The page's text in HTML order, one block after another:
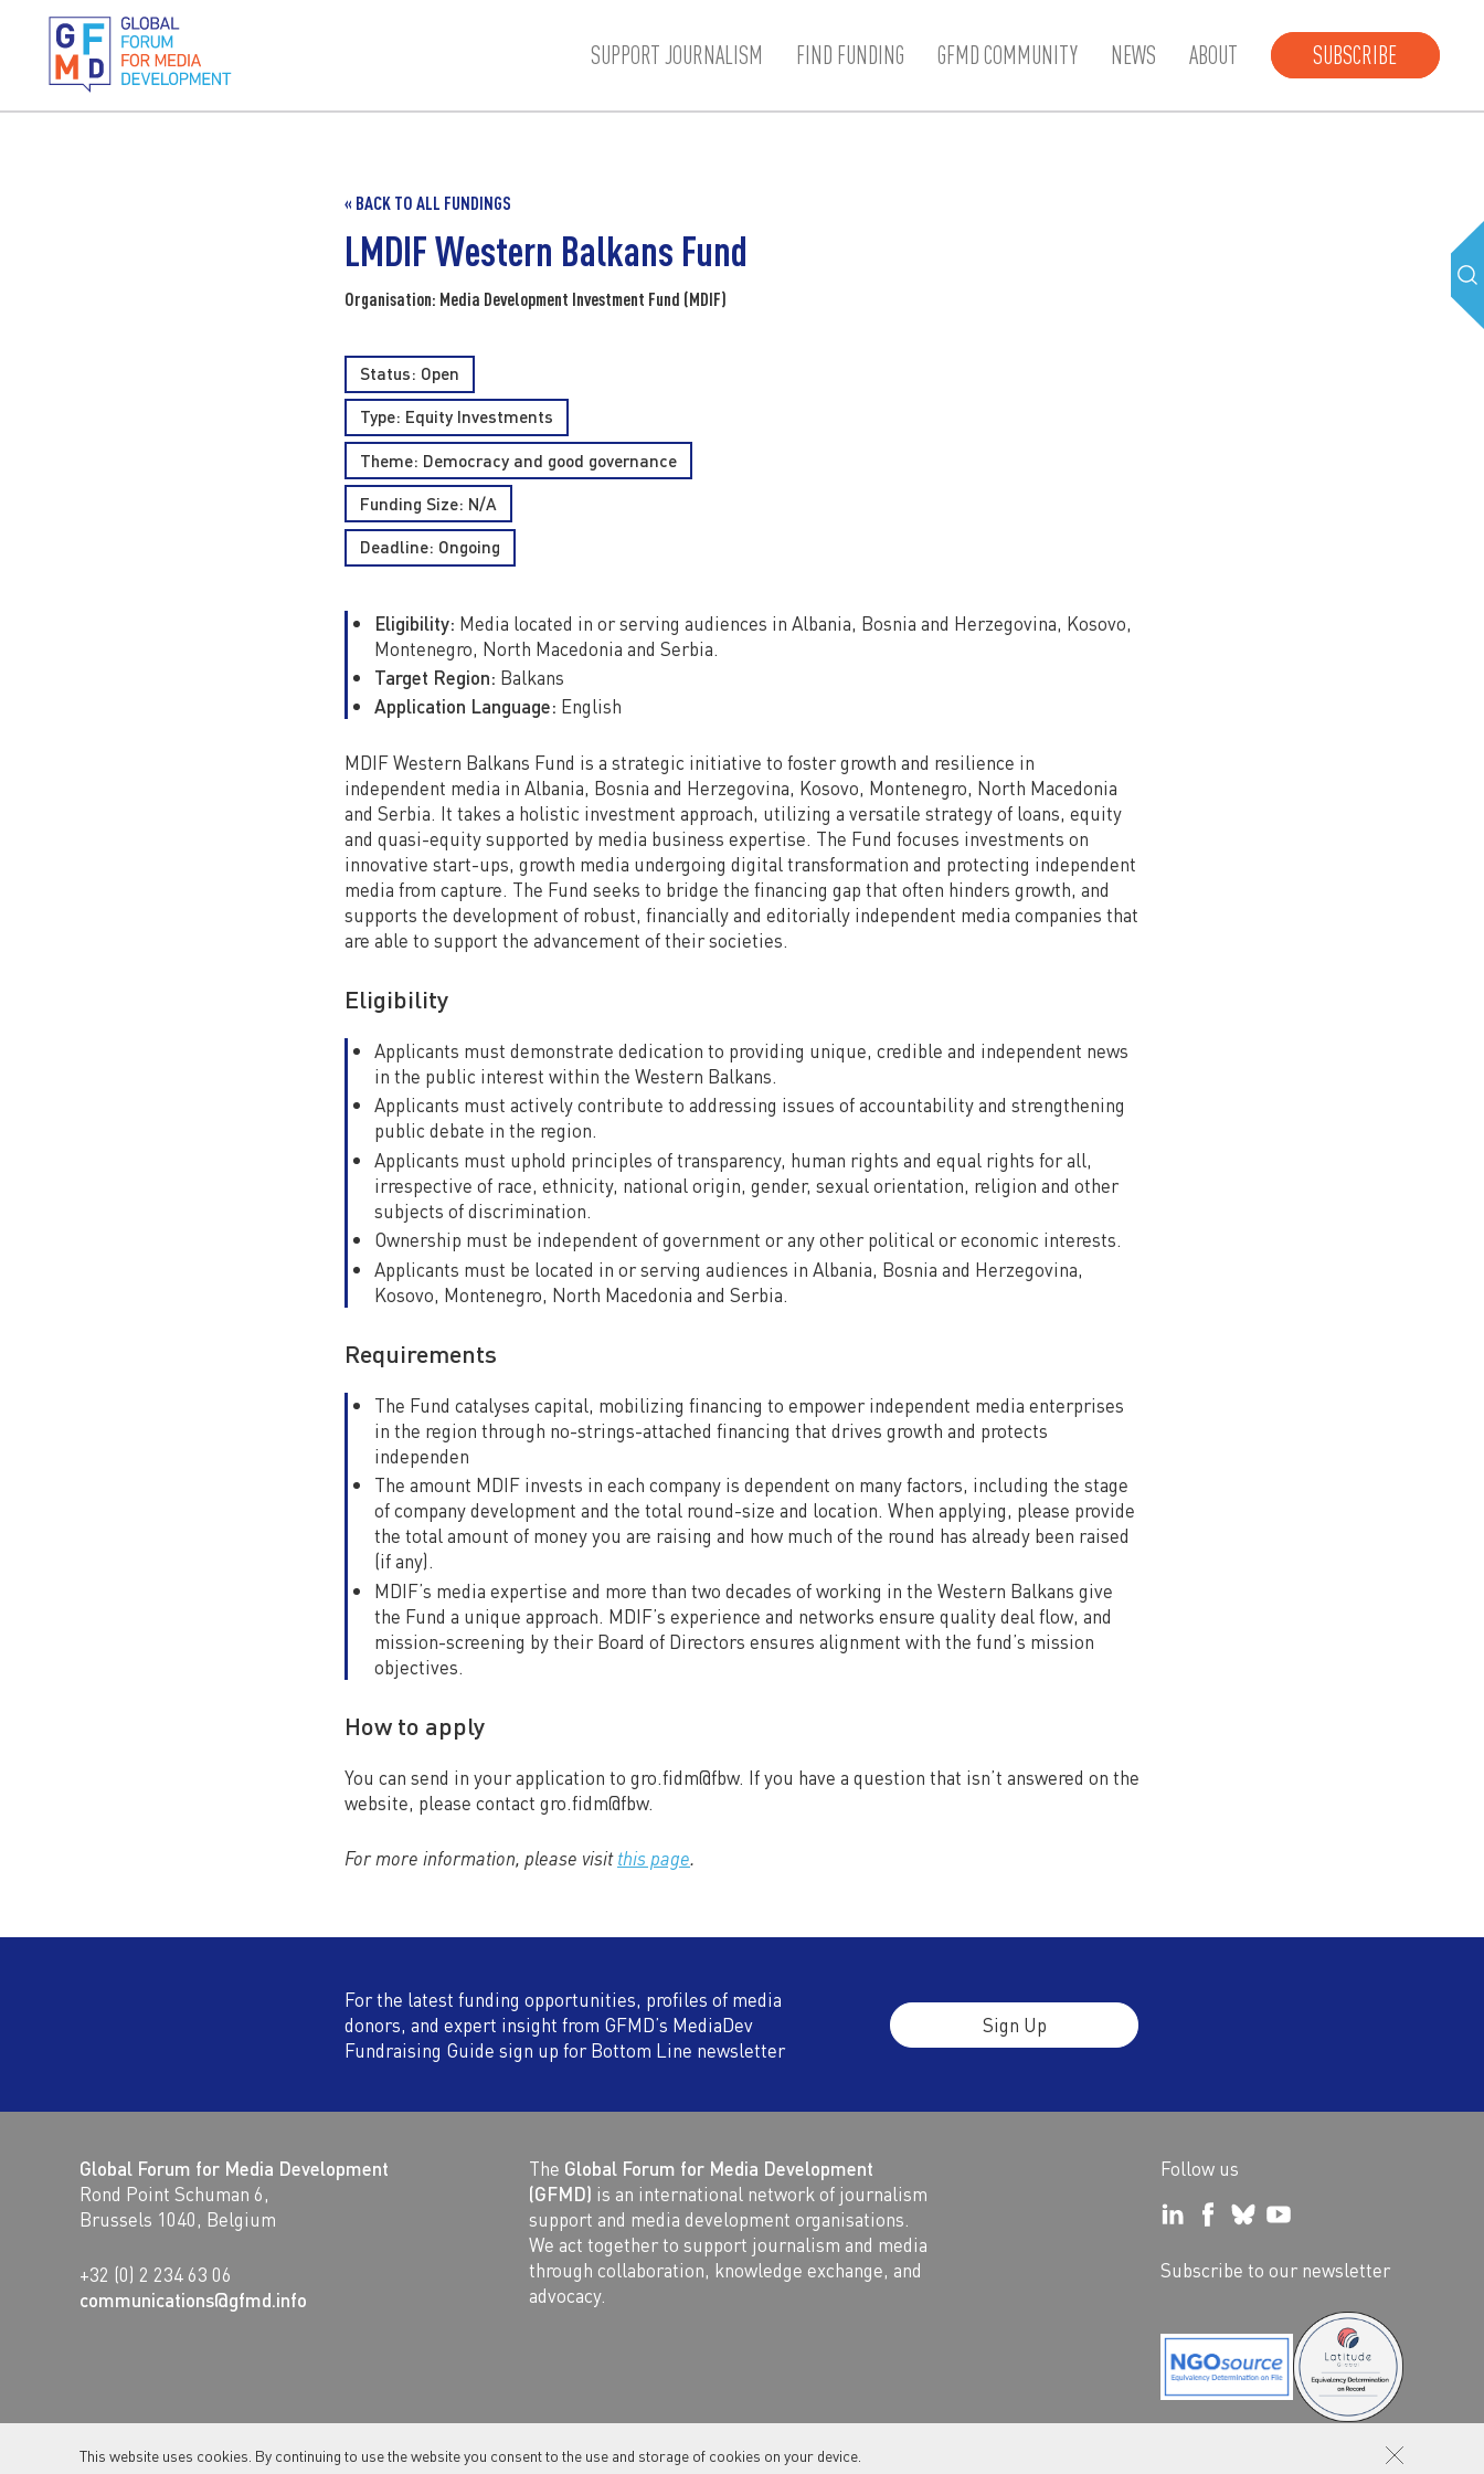
SUPPORT JOURNALISM FIND FUNDING GFMD COMMUNITY NEWS ABOUT SUBSCRIBE
« BACK TO ALL FUNDINGS
LMDIF Western Balkans Fund
Organisation: Media Development Investment Fund (MDIF)
Status: Open
Type: Equity Investments
Theme: Democracy and good governance
Funding Size: N/A
Deadline: Ongoing
Eligibility: Media located in or serving audiences in Albania, Bosnia and Herzegovina, Kosovo,
Montenegro, North Macedonia and Serbia.
Target Region: Balkans
Application Language: English
MDIF Western Balkans Fund is a strategic initiative to foster growth and resilience in
independent media in Albania, Bosnia and Herzegovina, Kosovo, Montenegro, North Macedonia
and Serbia. It takes a holistic investment approach, utilizing a versatile strategy of loans, equity
and quasi-equity supported by media business expertise. The Fund focuses investments on
innovative start-ups, growth media undergoing digital transformation and protecting independent
media from capture. The Fund seeks to bridge the financing gap that often hinders growth, and
supports the development of robust, financially and editorially independent media companies that
are able to support the advancement of their societies.
Eligibility
Applicants must demonstrate dedication to providing unique, credible and independent news
in the public interest within the Western Balkans.
Applicants must actively contribute to addressing issues of accountability and strengthening
public debate in the region.
Applicants must uphold principles of transparency, human rights and equal rights for all,
irrespective of race, ethnicity, national origin, gender, sexual orientation, religion and other
subjects of discrimination.
Ownership must be independent of government or any other political or economic interests.
Applicants must be located in or serving audiences in Albania, Bosnia and Herzegovina,
Kosovo, Montenegro, North Macedonia and Serbia.
Requirements
The Fund catalyses capital, mobilizing financing to empower independent media enterprises
in the region through no-strings-attached financing that drives growth and protects
independen
The amount MDIF invests in each company is dependent on many factors, including the stage
of company development and the total round-size and location. When applying, please provide
the total amount of money you are raising and how much of the round has already been raised
(if any).
MDIF’s media expertise and more than two decades of working in the Western Balkans give
the Fund a unique approach. MDIF’s experience and networks ensure quality deal flow, and
mission-screening by their Board of Directors ensures alignment with the fund’s mission
objectives.
How to apply
You can send in your application to gro.fidm@fbw. If you have a question that isn’t answered on the
website, please contact gro.fidm@fbw.
For more information, please visitthis page.
For the latest funding opportunities, profiles of media
donors, and expert insight from GFMD’s MediaDev
Fundraising Guide sign up for Bottom Line newsletter
Sign Up
This website uses cookies. By continuing to use the website you consent to the use and storage of cookies on your device.
Global Forum for Media Development
Rond Point Schuman 6,
Brussels 1040, Belgium
+32 (0) 2 234 63 06
communications@gfmd.info
The Global Forum for Media Development
(GFMD) is an international network of journalism
support and media development organisations.
We act together to support journalism and media
through collaboration, knowledge exchange, and
advocacy.
Follow us
Subscribe to our newsletter